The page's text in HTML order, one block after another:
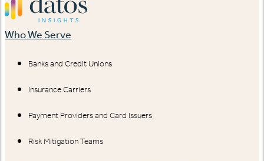
Who We Serve
Banks and Credit Unions
Insurance Carriers
Payment Providers and Card Issuers
Risk Mitigation Teams